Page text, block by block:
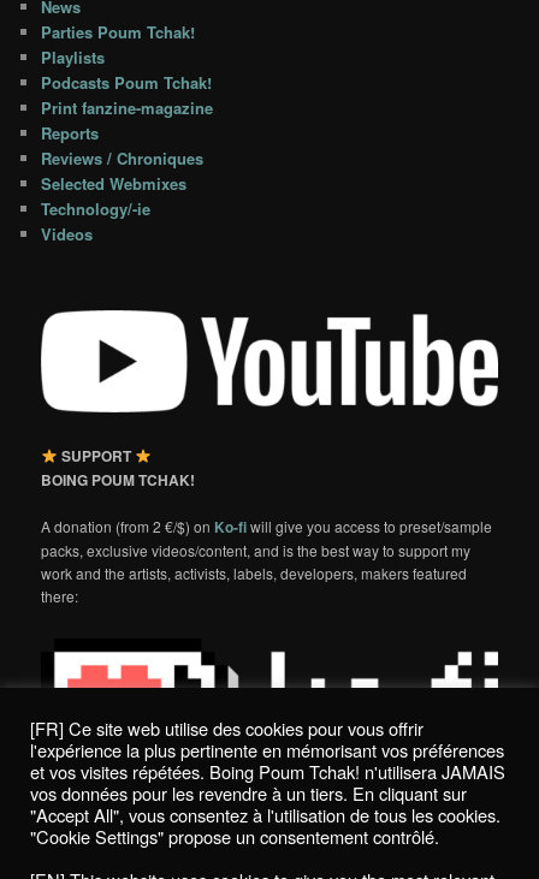
News
Parties Poum Tchak!
Playlists
Podcasts Poum Tchak!
Print fanzine-magazine
Reports
Reviews / Chroniques
Selected Webmixes
Technology/-ie
Videos
SUPPORT
BOING POUM TCHAK!
A donation (from 2 €/$) on Ko-fiwill give you access to preset/sample
packs, exclusive videos/content, and is the best way to support my
work and the artists, activists, labels, developers, makers featured
there:
Politique de confidentialité / Privacy Policy
[FR] Ce site web utilise des cookies pour vous offrir
l'expérience la plus pertinente en mémorisant vos préférences
et vos visites répétées. Boing Poum Tchak! n'utilisera JAMAIS
vos données pour les revendre à un tiers. En cliquant sur
"Accept All", vous consentez à l'utilisation de tous les cookies.
"Cookie Settings" propose un consentement contrôlé.